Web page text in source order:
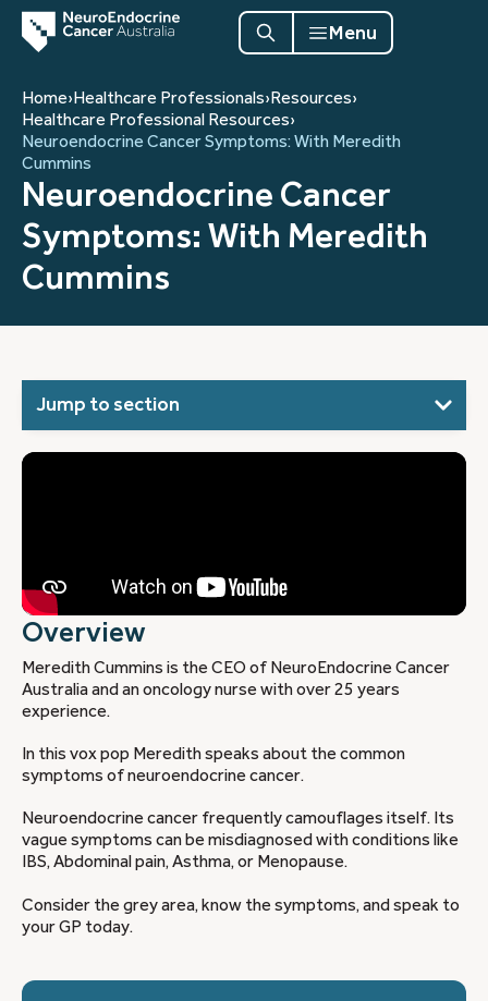
Menu
Home›Healthcare Professionals›Resources›
Healthcare Professional Resources›
Neuroendocrine Cancer Symptoms: With Meredith
Cummins
Neuroendocrine Cancer
Symptoms: With Meredith
Cummins
Overview
Meredith Cummins is the CEO of NeuroEndocrine Cancer
Australia and an oncology nurse with over 25 years
experience.
In this vox pop Meredith speaks about the common
symptoms of neuroendocrine cancer.
Neuroendocrine cancer frequently camouflages itself. Its
vague symptoms can be misdiagnosed with conditions like
IBS, Abdominal pain, Asthma, or Menopause.
Consider the grey area, know the symptoms, and speak to
your GP today.
Jump to section